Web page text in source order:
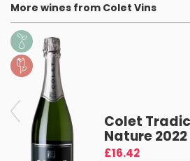
More wines from Colet Vins
Colet
Nature 2022
£16.42